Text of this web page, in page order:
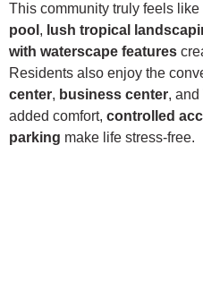
This community truly feels
pool , lush tropical
with waterscape features
Residents also enjoy the
center, business center, and
added comfort, controlled
parking make life stress-free.